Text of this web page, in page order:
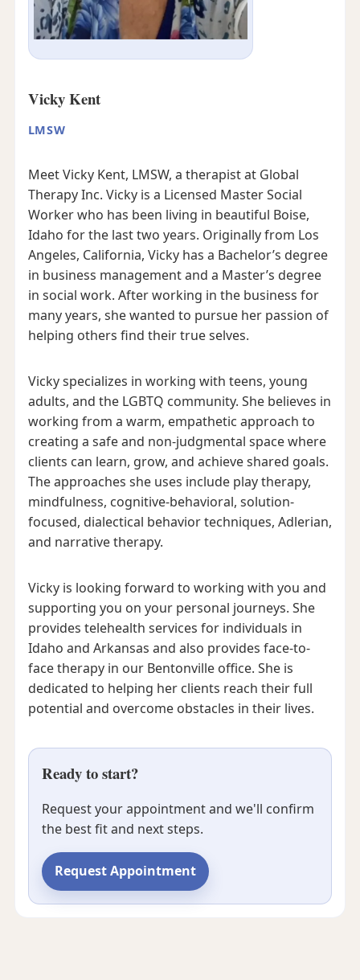
Vicky Kent
LMSW
Meet Vicky Kent, LMSW, a therapist at Global
Therapy Inc. Vicky is a Licensed Master Social
Worker who has been living in beautiful Boise,
Idaho for the last two years. Originally from Los
Angeles, California, Vicky has a Bachelor’s degree
in business management and a Master’s degree
in social work. After working in the business for
many years, she wanted to pursue her passion of
helping others find their true selves.
Vicky specializes in working with teens, young
adults, and the LGBTQ community. She believes in
working from a warm, empathetic approach to
creating a safe and non-judgmental space where
clients can learn, grow, and achieve shared goals.
The approaches she uses include play therapy,
mindfulness, cognitive-behavioral, solution-
focused, dialectical behavior techniques, Adlerian,
and narrative therapy.
Vicky is looking forward to working with you and
supporting you on your personal journeys. She
provides telehealth services for individuals in
Idaho and Arkansas and also provides face-to-
face therapy in our Bentonville office. She is
dedicated to helping her clients reach their full
potential and overcome obstacles in their lives.
Ready to start?
Request your appointment and we'll confirm
the best fit and next steps.
Request Appointment